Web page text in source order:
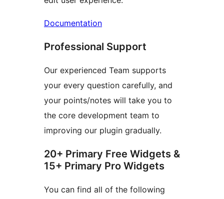
Documentation
Professional Support
Our experienced Team supports
your every question carefully, and
your points/notes will take you to
the core development team to
improving our plugin gradually.
20+ Primary Free Widgets &
15+ Primary Pro Widgets
You can find all of the following